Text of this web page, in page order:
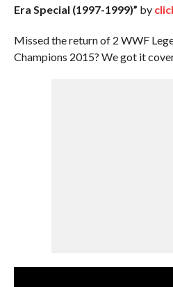
Era Special (1997-1999)” by
Missed the return of 2 WWF
Champions 2015? We got it